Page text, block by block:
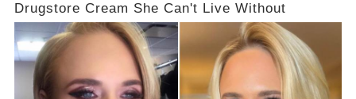
Drugstore Cream She Can't Live Without